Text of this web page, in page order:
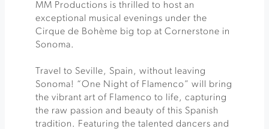
MM Productions is thrilled to host an
exceptional musical evenings under the
Cirque de Bohème big top at Cornerstone in
Sonoma.
Travel to Seville, Spain, without leaving
Sonoma! “One Night of Flamenco” will bring
the vibrant art of Flamenco to life, capturing
the raw passion and beauty of this Spanish
tradition. Featuring the talented dancers and